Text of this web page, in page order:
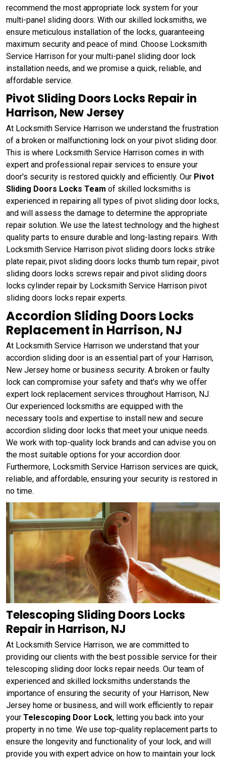
recommend the most appropriate lock system for your
multi-panel sliding doors. With our skilled locksmiths, we
ensure meticulous installation of the locks, guaranteeing
maximum security and peace of mind. Choose Locksmith
Service Harrison for your multi-panel sliding door lock
installation needs, and we promise a quick, reliable, and
affordable service.
Pivot Sliding Doors Locks Repair in
Harrison, New Jersey
At Locksmith Service Harrison we understand the frustration
of a broken or malfunctioning lock on your pivot sliding door.
This is where Locksmith Service Harrison comes in with
expert and professional repair services to ensure your
door's security is restored quickly and efficiently. Our Pivot
Sliding Doors Locks Team of skilled locksmiths is
experienced in repairing all types of pivot sliding door locks,
and will assess the damage to determine the appropriate
repair solution. We use the latest technology and the highest
quality parts to ensure durable and long-lasting repairs. With
Locksmith Service Harrison pivot sliding doors locks strike
plate repair, pivot sliding doors locks thumb turn repair¸ pivot
sliding doors locks screws repair and pivot sliding doors
locks cylinder repair by Locksmith Service Harrison pivot
sliding doors locks repair experts.
Accordion Sliding Doors Locks
Replacement in Harrison, NJ
At Locksmith Service Harrison we understand that your
accordion sliding door is an essential part of your Harrison,
New Jersey home or business security. A broken or faulty
lock can compromise your safety and that's why we offer
expert lock replacement services throughout Harrison, NJ.
Our experienced locksmiths are equipped with the
necessary tools and expertise to install new and secure
accordion sliding door locks that meet your unique needs.
We work with top-quality lock brands and can advise you on
the most suitable options for your accordion door.
Furthermore, Locksmith Service Harrison services are quick,
reliable, and affordable, ensuring your security is restored in
no time.
Telescoping Sliding Doors Locks
Repair in Harrison, NJ
At Locksmith Service Harrison, we are committed to
providing our clients with the best possible service for their
telescoping sliding door locks repair needs. Our team of
experienced and skilled locksmiths understands the
importance of ensuring the security of your Harrison, New
Jersey home or business, and will work efficiently to repair
your Telescoping Door Lock, letting you back into your
property in no time. We use top-quality replacement parts to
ensure the longevity and functionality of your lock, and will
provide you with expert advice on how to maintain your lock